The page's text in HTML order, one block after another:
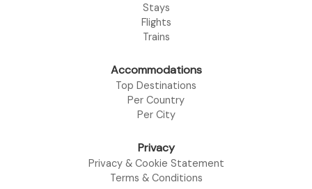
Stays
Flights
Trains
Accommodations
Top Destinations
Per Country
Per City
Privacy
Privacy & Cookie Statement
Terms & Conditions